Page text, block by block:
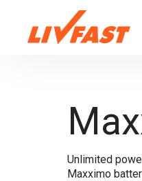
Unlimited
Maxximo